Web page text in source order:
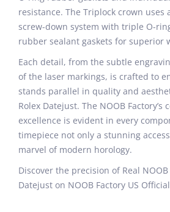
resistance. The Triplock crown uses
screw-down system with triple O-
rubber sealant gaskets for superior
Each detail, from the subtle
of the laser markings, is crafted to
stands parallel in quality and
Rolex Datejust. The NOOB
excellence is evident in every
timepiece not only a stunning
marvel of modern horology.
Discover the precision of Real NOOB
Datejust on NOOB Factory US